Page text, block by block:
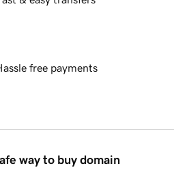
free payments
way to buy domain